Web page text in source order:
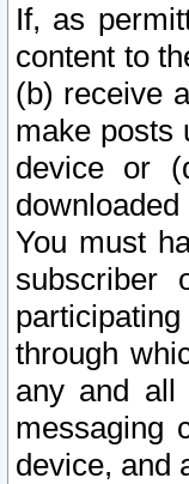
If, as
content to
(b) receive
make posts
device or
You must
subscriber
through
any and all
messaging
device, and